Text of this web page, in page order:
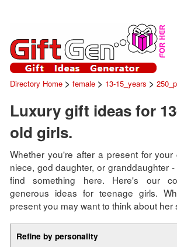
Directory Home> female> 13-15_years >
Luxury gift ideas for
old girls.
Whether you're after a present for your
niece, god daughter, or granddaughter
find something here. Here's our
generous ideas for teenage girls.
present you may want to think about her
Refine by personality